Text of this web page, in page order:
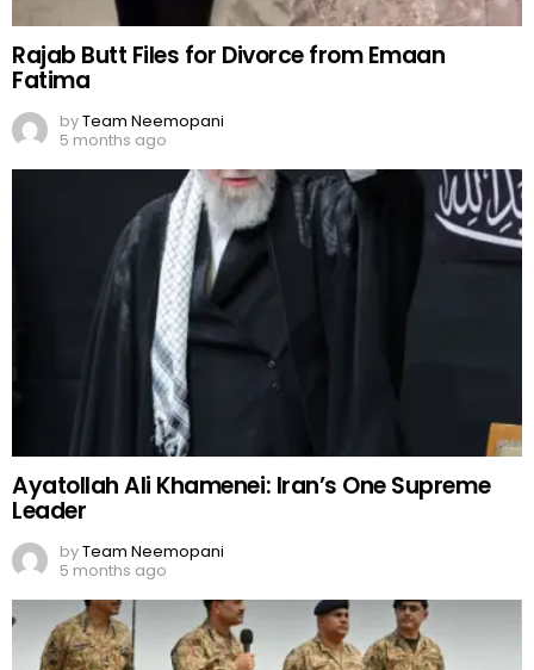
Rajab Butt Files for Divorce from Emaan
Fatima
byTeam Neemopani
5 months ago
Ayatollah Ali Khamenei: Iran’s One Supreme
Leader
byTeam Neemopani
5 months ago